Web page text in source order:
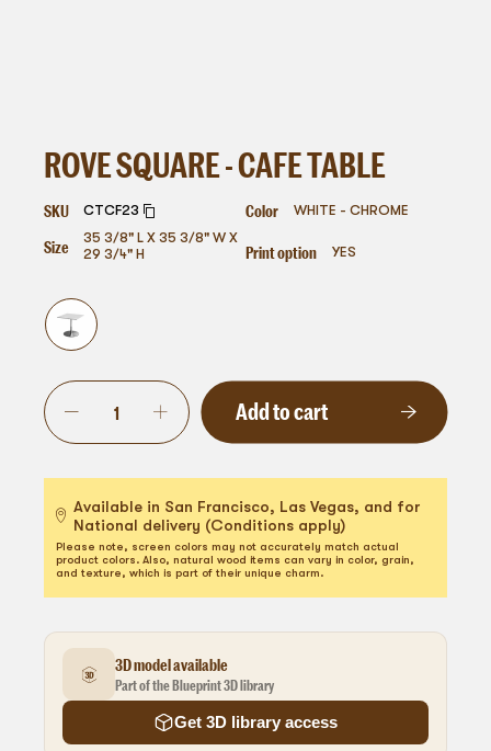
ROVE SQUARE - CAFE TABLE
SKU CTCF23 Color WHITE - CHROME
Size
35 3/8" L X 35 3/8" W X
29 3/4" H
Print option YES
Add to cart
Available in San Francisco, Las Vegas, and for
National delivery (Conditions apply)
Please note, screen colors may not accurately match actual
product colors. Also, natural wood items can vary in color, grain,
and texture, which is part of their unique charm.
3D model available
Part of the Blueprint 3D library
Get 3D library access